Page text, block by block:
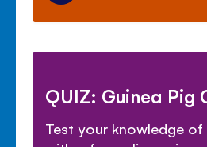
QUIZ: Guinea Pig
Test your knowledge of